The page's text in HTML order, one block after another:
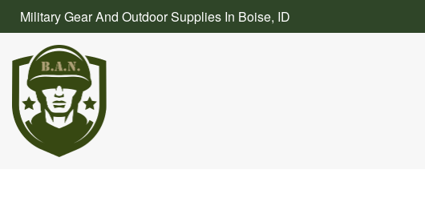
Skip
content
Military Gear And Outdoor Supplies In Boise, ID